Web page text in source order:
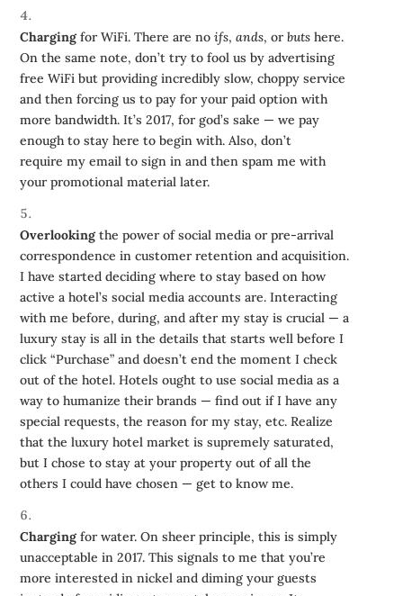
Chargingfor WiFi. There are noifs,ands, orbuts here.
On the same note, don’t try to fool us by advertising
free WiFi but providing incredibly slow, choppy service
and then forcing us to pay for your paid option with
more bandwidth. It’s 2017, for god’s sake — we pay
enough to stay here to begin with. Also, don’t
require my email to sign in and then spam me with
your promotional material later.
Overlookingthe power of social media or pre-arrival
correspondence in customer retention and acquisition.
I have started deciding where to stay based on how
active a hotel’s social media accounts are. Interacting
with me before, during, and after my stay is crucial — a
luxury stay is all in the details that starts well before I
click “Purchase” and doesn’t end the moment I check
out of the hotel. Hotels ought to use social media as a
way to humanize their brands — find out if I have any
special requests, the reason for my stay, etc. Realize
that the luxury hotel market is supremely saturated,
but I chose to stay at your property out of all the
others I could have chosen — get to know me.
Chargingfor water. On sheer principle, this is simply
unacceptable in 2017. This signals to me that you’re
more interested in nickel and diming your guests